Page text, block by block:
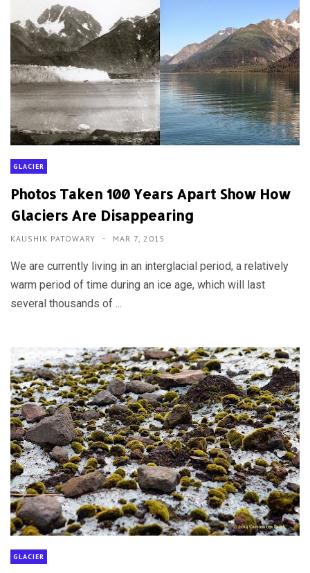
GLACIER
Photos Taken 100 Years Apart Show How
Glaciers Are Disappearing
KAUSHIK PATOWARY MAR 7, 2015
We are currently living in an interglacial period, a relatively
warm period of time during an ice age, which will last
several thousands of ...
GLACIER